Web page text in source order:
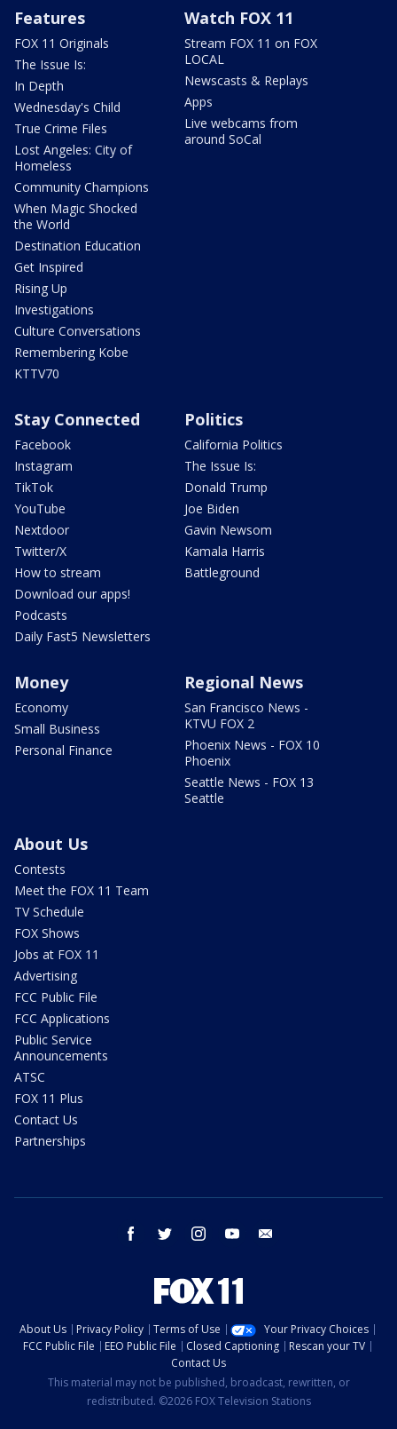
Features
FOX 11 Originals
The Issue Is:
In Depth
Wednesday's Child
True Crime Files
Lost Angeles: City of
Homeless
Community Champions
When Magic Shocked
the World
Destination Education
Get Inspired
Rising Up
Investigations
Culture Conversations
Remembering Kobe
KTTV70
Watch FOX 11
Stream FOX 11 on FOX
LOCAL
Newscasts & Replays
Apps
Live webcams from
around SoCal
Stay Connected
Facebook
Instagram
TikTok
YouTube
Nextdoor
Twitter/X
How to stream
Download our apps!
Podcasts
Daily Fast5 Newsletters
Politics
California Politics
The Issue Is:
Donald Trump
Joe Biden
Gavin Newsom
Kamala Harris
Battleground
Money
Economy
Small Business
Personal Finance
Regional News
San Francisco News -
KTVU FOX 2
Phoenix News - FOX 10
Phoenix
Seattle News - FOX 13
Seattle
About Us
Contests
Meet the FOX 11 Team
TV Schedule
FOX Shows
Jobs at FOX 11
Advertising
FCC Public File
FCC Applications
Public Service
Announcements
ATSC
FOX 11 Plus
Contact Us
Partnerships
facebook twitter instagram youtube
About Us Privacy Policy Terms of Use
Your Privacy Choices
FCC Public File
EEO Public File Closed Captioning
Rescan your TV
Contact Us
This material may not be published, broadcast, rewritten, or
redistributed. ©2026 FOX Television Stations